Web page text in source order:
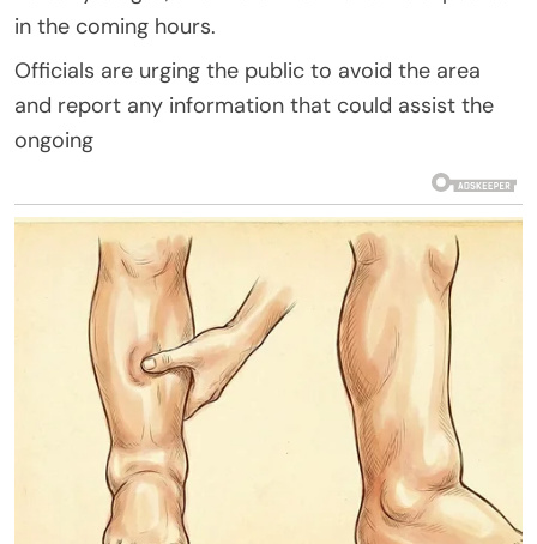
in the coming hours.
Officials are urging the public to avoid the area
and report any information that could assist the
ongoing